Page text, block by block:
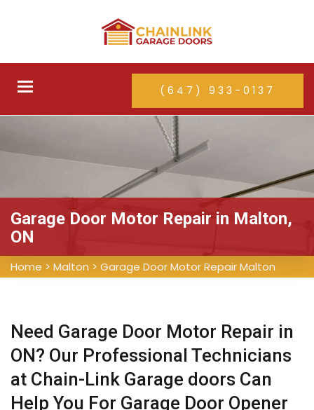
Toggle
(647) 933-0137
Garage Door Motor Repair in Malton,
ON
Home > Malton > Garage Door Motor Repair Malton
Need Garage Door Motor Repair in
ON? Our Professional Technicians
at Chain-Link Garage doors Can
Help You For Garage Door Opener